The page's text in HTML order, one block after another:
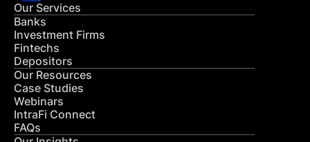
Our Services
Banks
Investment Firms
Fintechs
Depositors
Our Resources
Case Studies
Webinars
IntraFi Connect
FAQs